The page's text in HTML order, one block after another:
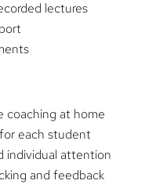
lectures
coaching at home
each student
individual attention
and feedback